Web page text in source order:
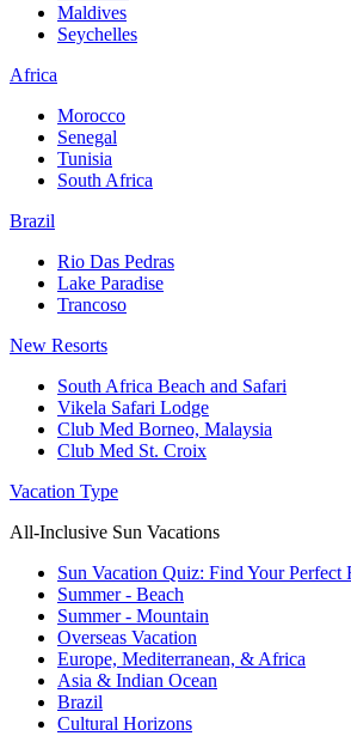
Maldives
Seychelles
Africa
Morocco
Senegal
Tunisia
South Africa
Brazil
Rio Das Pedras
Lake Paradise
Trancoso
New Resorts
South Africa Beach and Safari
Vikela Safari Lodge
Club Med Borneo, Malaysia
Club Med St. Croix
Vacation Type
All-Inclusive Sun Vacations
Sun Vacation Quiz: Find Your Perfect
Summer - Beach
Summer - Mountain
Overseas Vacation
Europe, Mediterranean, & Africa
Asia & Indian Ocean
Brazil
Cultural Horizons